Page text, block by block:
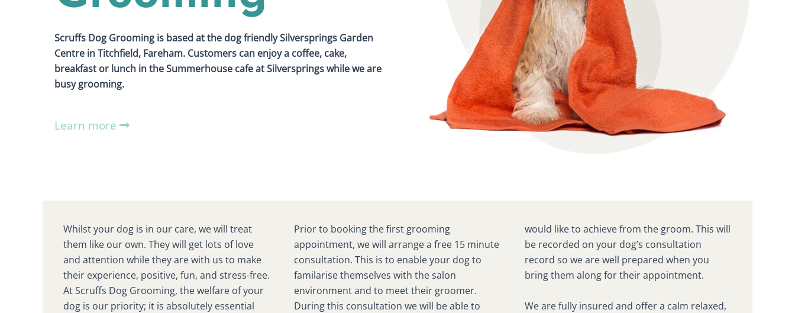
Scruffs Dog Grooming is based at the dog friendly Silversprings Garden
Centre in Titchfield, Fareham. Customers can enjoy a coffee, cake,
breakfast or lunch in the Summerhouse cafe at Silversprings while we are
busy grooming.
Learn more
Whilst your dog is in our care, we will treat
them like our own. They will get lots of love
and attention while they are with us to make
their experience, positive, fun, and stress-free.
At Scruffs Dog Grooming, the welfare of your
dog is our priority; it is absolutely essential
Prior to booking the first grooming
appointment, we will arrange a free 15 minute
consultation. This is to enable your dog to
familarise themselves with the salon
environment and to meet their groomer.
During this consultation we will be able to
would like to achieve from the groom. This will
be recorded on your dog’s consultation
record so we are well prepared when you
bring them along for their appointment.
We are fully insured and offer a calm relaxed,